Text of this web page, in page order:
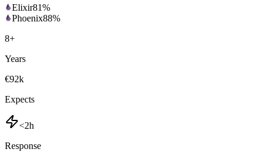
Elixir81%
Phoenix88%
8+
Years
€92k
Expects
<2h
Response